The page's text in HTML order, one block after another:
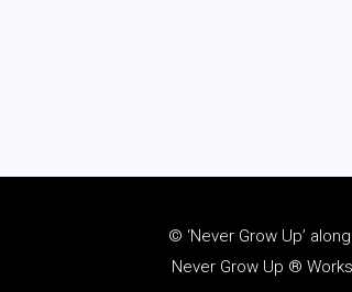
© ‘Never Grow Up’
Never Grow Up ®